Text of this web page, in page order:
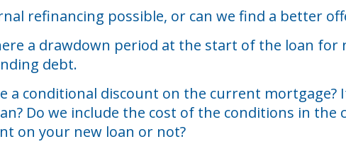
refinancing possible, or can we find a better
a drawdown period at the start of the loan
debt.
a conditional discount on the current
Do we include the cost of the conditions in
on your new loan or not?